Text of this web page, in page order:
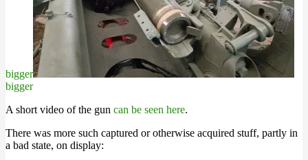
bigger
bigger
A short video of the gun can be seen here.
There was more such captured or otherwise acquired stuff, partly in
a bad state, on display: